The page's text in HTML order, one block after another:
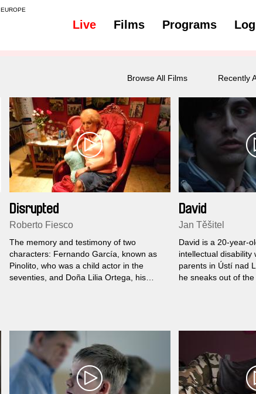
EUROPE
Live Films Programs
Browse All Films Recently
Disrupted
Roberto Fiesco
The memory and testimony of two
characters: Fernando García, known as
Pinolito, who was a child actor in the
seventies, and Doña Lilia Ortega, his
David
Jan Těšitel
David is a 20-year-
intellectual disability
parents in Ústí nad
he sneaks out of